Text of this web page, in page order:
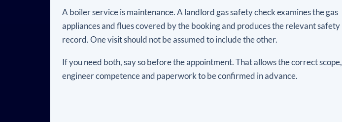
A boiler service is maintenance. A landlord gas safety check examines the gas
appliances and flues covered by the booking and produces the relevant safety
record. One visit should not be assumed to include the other.
If you need both, say so before the appointment. That allows the correct scope,
engineer competence and paperwork to be confirmed in advance.